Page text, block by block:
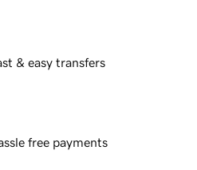
& easy transfers
free payments